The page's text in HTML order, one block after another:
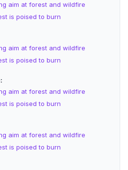
aim at forest and wildfire
is poised to burn
aim at forest and wildfire
is poised to burn
aim at forest and wildfire
is poised to burn
aim at forest and wildfire
is poised to burn